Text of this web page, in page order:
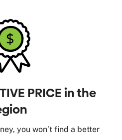
PRICE in the
you won’t find a better